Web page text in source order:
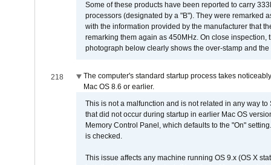
Some of these products have been reported to carry
processors (designated by a "B"). They were remarked
with the information provided by the manufacturer that
remarking them again as 450MHz. On close
photograph below clearly shows the over-stamp and
218
The computer's standard startup process takes
Mac OS 8.6 or earlier.
This is not a malfunction and is not related in any way
that did not occur during startup in earlier Mac OS
Memory Control Panel, which defaults to the "On"
is checked.
This issue affects any machine running OS 9.x (OS X